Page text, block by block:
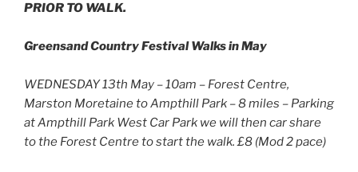
PRIOR TO WALK.
Greensand Country Festival Walks in May
WEDNESDAY 13th May – 10am – Forest Centre,
Marston Moretaine to Ampthill Park – 8 miles – Parking
at Ampthill Park West Car Park we will then car share
to the Forest Centre to start the walk. £8 (Mod 2 pace)